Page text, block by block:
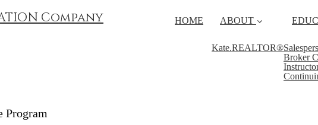
Company HOME ABOUT
Kate.REALTOR®
Broker
Program